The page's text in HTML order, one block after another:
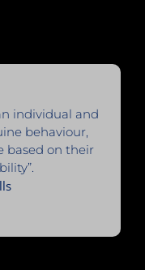
individual and
behaviour,
based on their